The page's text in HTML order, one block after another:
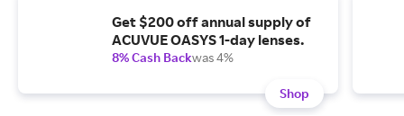
Get $200 off annual supply of
ACUVUE OASYS 1-day lenses.
8% Cash Backwas 4%
Shop